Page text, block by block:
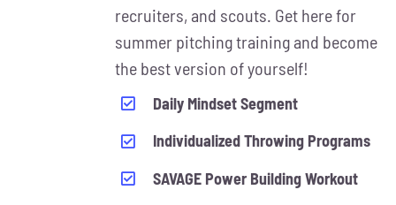
recruiters, and scouts. Get here for
summer pitching training and become
the best version of yourself!
Daily Mindset Segment
Individualized Throwing Programs
SAVAGE Power Building Workout